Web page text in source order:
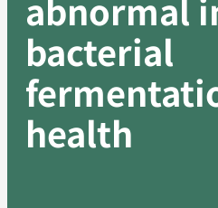
abnormal
bacterial
health